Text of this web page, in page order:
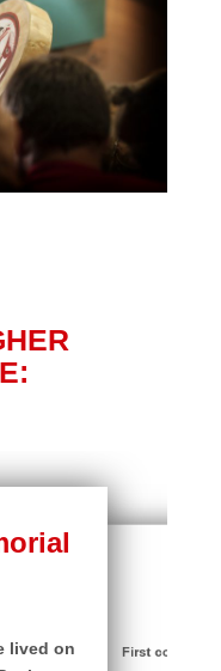
lived on
First contact